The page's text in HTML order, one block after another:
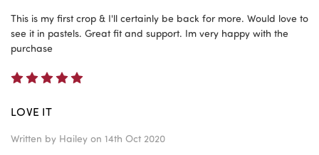
This is my first crop & I'll certainly be back for more. Would love to
see it in pastels. Great fit and support. Im very happy with the
purchase
LOVE IT
Written by Hailey on 14th Oct 2020